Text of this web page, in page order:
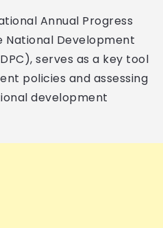
Annual Progress
Development
serves as a key tool
policies and assessing
development